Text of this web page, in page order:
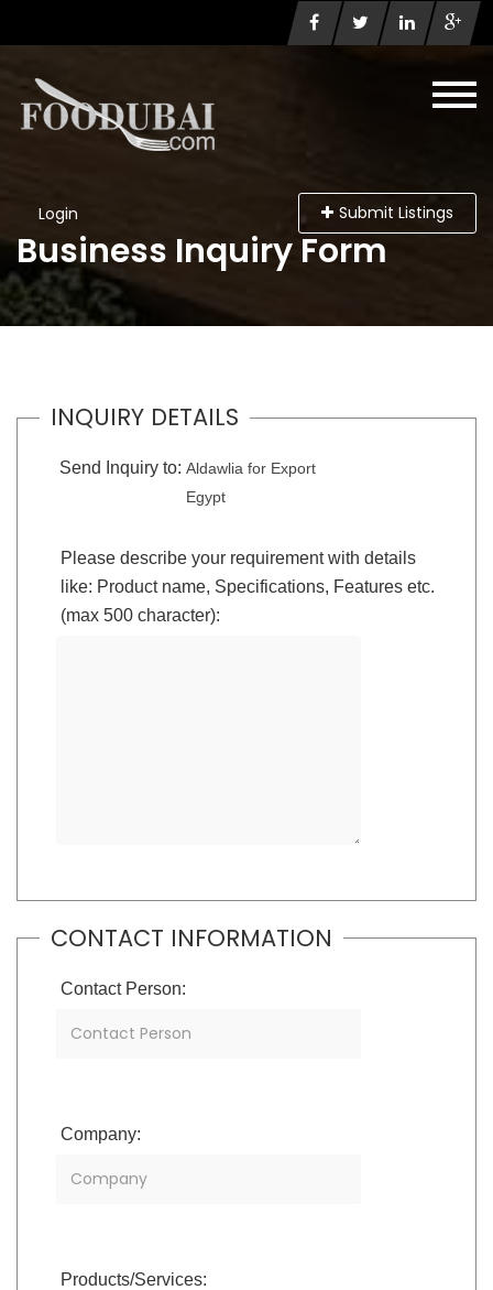
Login Submit Listings
Business Inquiry Form
INQUIRY DETAILS
Send Inquiry to: Aldawlia for Export
Egypt
Please describe your requirement with details
like: Product name, Specifications, Features etc.
(max 500 character):
CONTACT INFORMATION
Contact Person:
Company:
Products/Services: